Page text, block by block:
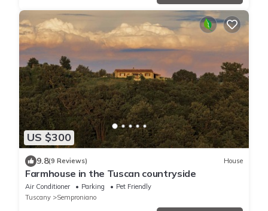
US $300
9.8(9 Reviews) House
Farmhouse in the Tuscan countryside
Air Conditioner Parking
Pet Friendly
Tuscany
Semproniano